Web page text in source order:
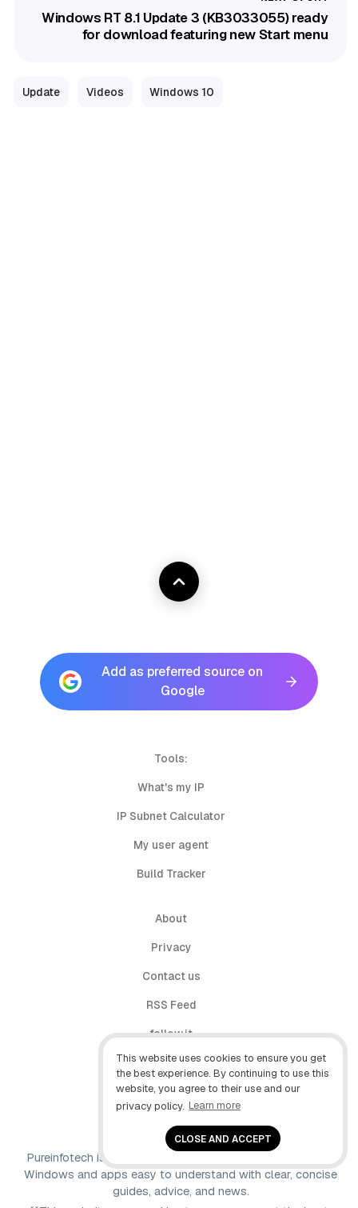
This website uses cookies to ensure you get
the best experience. By continuing to use this
website, you agree to their use and our
privacy policy. Learn more
CLOSE AND ACCEPT
Windows RT 8.1 Update 3 (KB3033055) ready
for download featuring new Start menu
Update Videos Windows 10
Add as preferred source on
Google
Tools:
What's my IP
IP Subnet Calculator
My user agent
Build Tracker
About
Privacy
Contact us
RSS Feed
follow.it
X (Twitter)
Facebook
Pureinfotech is independent online publication that makes
Windows and apps easy to understand with clear, concise
guides, advice, and news.